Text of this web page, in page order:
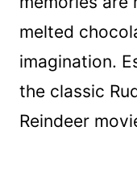
melted
imagination.
the classic
Reindeer